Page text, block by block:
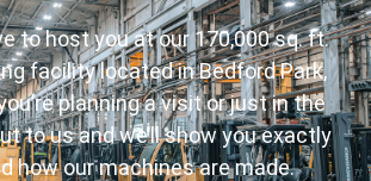
to host you at our 170,000 sq. ft.
facility located in Bedford Park,
planning a visit or just in the
to us and we’ll show you exactly
how our machines are made.